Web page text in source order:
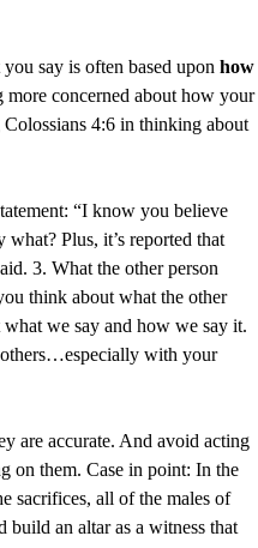
you say is often based upon how
more concerned about how your
4:6 in thinking about
“I know you believe
Plus, it’s reported that
3. What the other person
think about what the other
we say and how we say it.
others…especially with your
are accurate. And avoid acting
on them. Case in point: In the
sacrifices, all of the males of
build an altar as a witness that